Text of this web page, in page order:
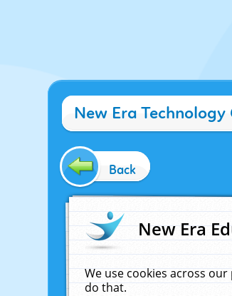
New Era Technology
Back
New Era
We use cookies across
do that.